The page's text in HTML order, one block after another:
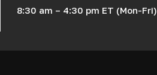
8:30 am – 4:30 pm ET (Mon-Fri)